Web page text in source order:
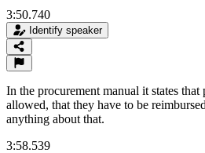
3:50.740
Identify speaker
In the procurement manual it states that
allowed, that they have to be
anything about that.
3:58.539